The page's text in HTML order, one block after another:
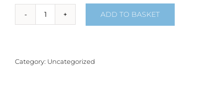
Product
ADD TO BASKET
Category: Uncategorized